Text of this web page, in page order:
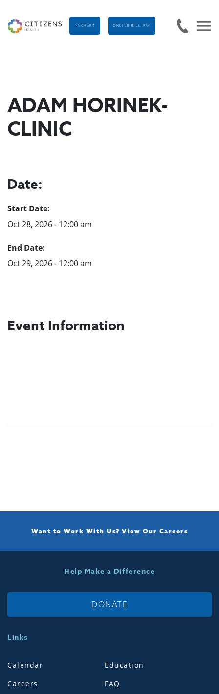
MYCHART ONLINE BILL PAY
ADAM HORINEK-
CLINIC
Date:
Start Date:
Oct 28, 2026 - 12:00 am
End Date:
Oct 29, 2026 - 12:00 am
Event Information
Want to Work With Us? View Our Careers
Help Make a Difference
DONATE
Links
Calendar
Careers
Education
FAQ